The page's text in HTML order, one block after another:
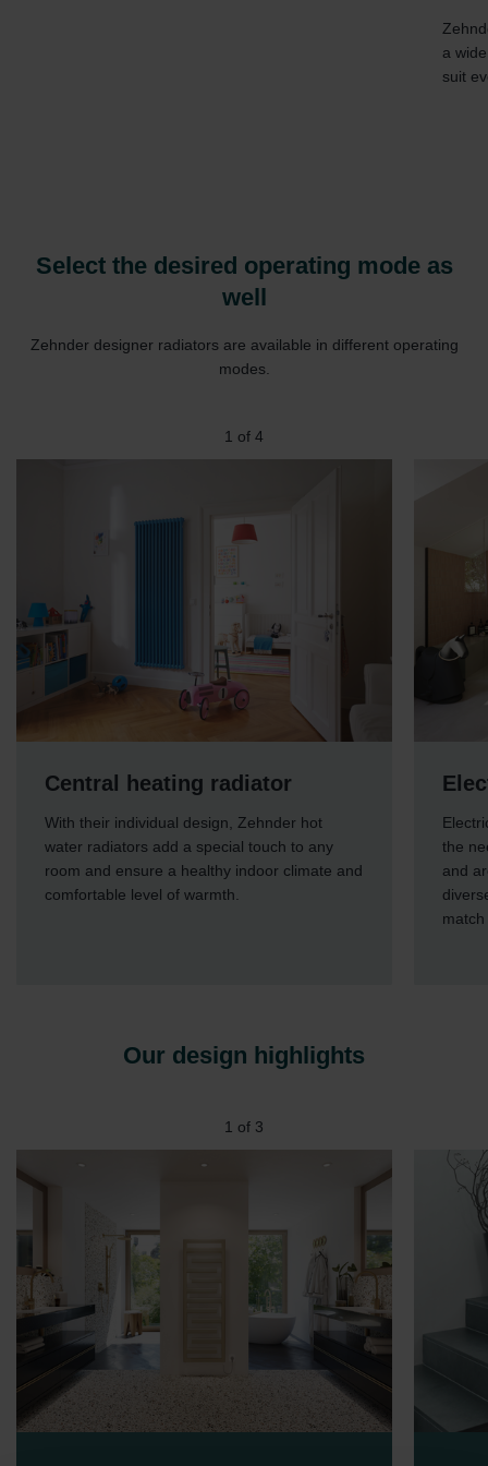
a
suit
Select the desired operating mode as
well
Zehnder designer radiators are available in different operating
modes.
1 of 4
Central heating radiator
With their individual design, Zehnder hot
water radiators add a special touch to any
room and ensure a healthy indoor climate and
comfortable level of warmth.
the
and
Our design highlights
1 of 3